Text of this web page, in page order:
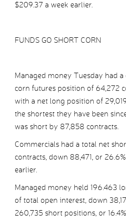
$209.37 a week earlier.
FUNDS GO SHORT CORN
Managed money Tuesday had
corn futures position of 64,272
with a net long position of
the shortest they have been
was short by 87,858 contracts.
Commercials had a total net
contracts, down 88,471, or
earlier.
Managed money held 196.463
of total open interest, down
260,735 short positions, or